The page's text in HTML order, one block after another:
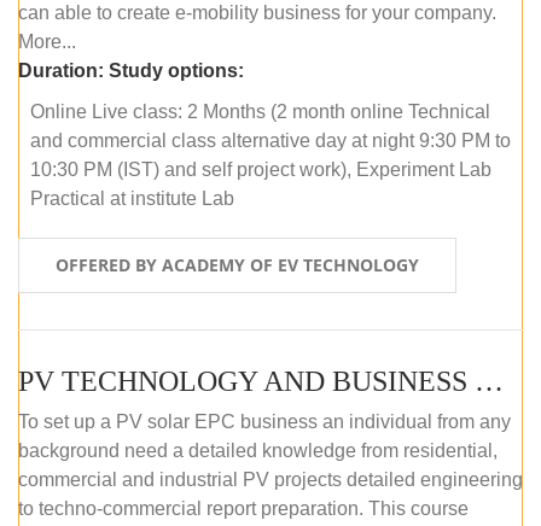
can able to create e-mobility business for your company.
More...
Duration: Study options:
Online Live class: 2 Months (2 month online Technical
and commercial class alternative day at night 9:30 PM to
10:30 PM (IST) and self project work), Experiment Lab
Practical at institute Lab
OFFERED BY ACADEMY OF EV TECHNOLOGY
PV TECHNOLOGY AND BUSINESS MANAGEMENT (ONLINE COURSE)
To set up a PV solar EPC business an individual from any
background need a detailed knowledge from residential,
commercial and industrial PV projects detailed engineering
to techno-commercial report preparation. This course